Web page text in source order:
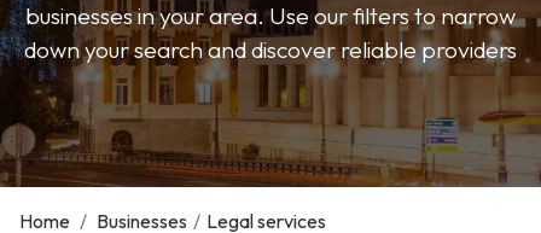
businesses in your area. Use our filters to narrow
down your search and discover reliable providers
Home / Businesses / Legal services